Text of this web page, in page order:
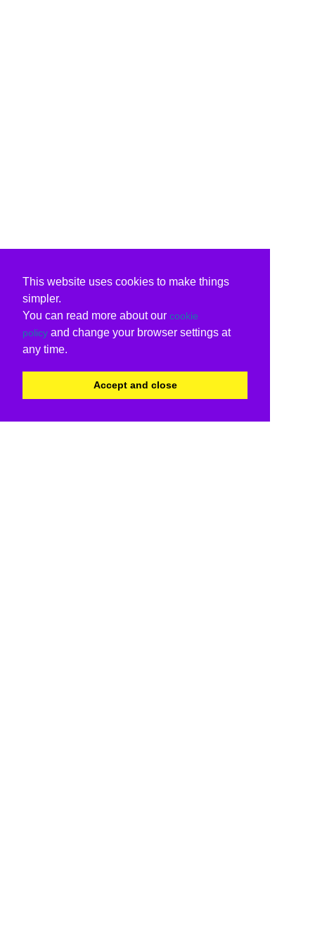
This website uses cookies to make things
simpler.
You can read more about our cookie
policy and change your browser settings at
any time.
Accept and close